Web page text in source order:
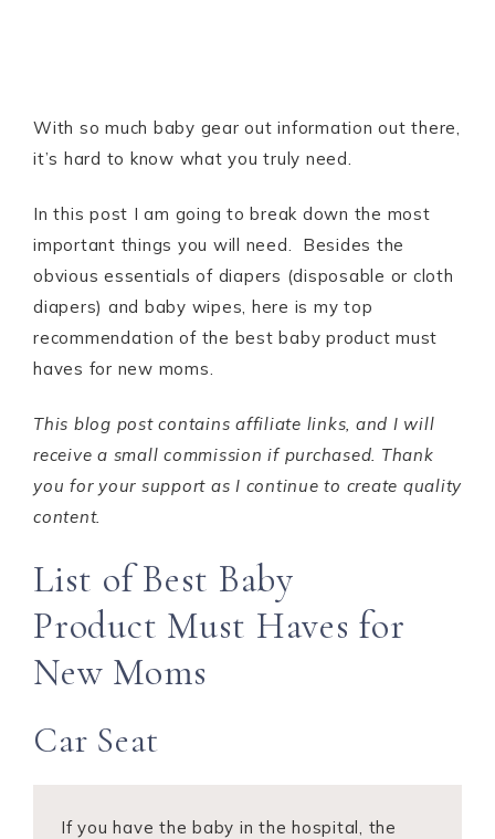
With so much baby gear out information out there,
it’s hard to know what you truly need.
In this post I am going to break down the most
important things you will need. Besides the
obvious essentials of diapers (disposable or cloth
diapers) and baby wipes, here is my top
recommendation of the best baby product must
haves for new moms.
This blog post contains affiliate links, and I will
receive a small commission if purchased. Thank
you for your support as I continue to create quality
content.
List of Best Baby
Product Must Haves for
New Moms
Car Seat
If you have the baby in the hospital, the